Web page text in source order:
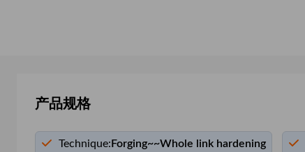
产品规格
Technique: Forging~~Whole link hardening